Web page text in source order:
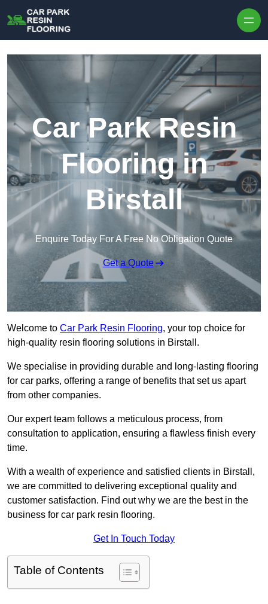
Car Park Resin
Flooring in
Birstall
Enquire Today For A Free No Obligation Quote
Get a Quote
Welcome to Car Park Resin Flooring, your top choice for
high-quality resin flooring solutions in Birstall.
We specialise in providing durable and long-lasting flooring
for car parks, offering a range of benefits that set us apart
from other companies.
Our expert team follows a meticulous process, from
consultation to application, ensuring a flawless finish every
time.
With a wealth of experience and satisfied clients in Birstall,
we are committed to delivering exceptional quality and
customer satisfaction. Find out why we are the best in the
business for car park resin flooring.
Get In Touch Today
Table of Contents